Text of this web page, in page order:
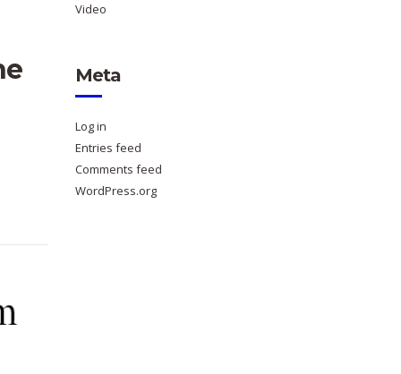
Video
Meta
Log in
Entries feed
Comments feed
WordPress.org